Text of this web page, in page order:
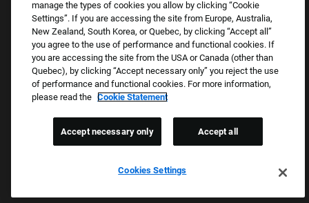
Copyright © 2026 Foot Locker, Inc. All Rights Reserved.
PRIVACY POLICY
COOKIE SETTINGS
WE E-VERIFY (USA) (OPENS PDF)
manage the types of cookies you allow by clicking “Cookie
Settings”. If you are accessing the site from Europe, Australia,
New Zealand, South Korea, or Quebec, by clicking “Accept all”
you agree to the use of performance and functional cookies. If
you are accessing the site from the USA or Canada (other than
Quebec), by clicking “Accept necessary only” you reject the use
of performance and functional cookies. For more information,
please read the Cookie Statement
Cookies Settings
Accept necessary only Accept all